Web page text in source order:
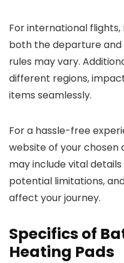
For international
both the departure and
rules may vary.
different regions,
items seamlessly.
For a hassle-free
website of your chosen
may include vital
potential limitations,
affect your journey.
Specifics of
Heating Pads